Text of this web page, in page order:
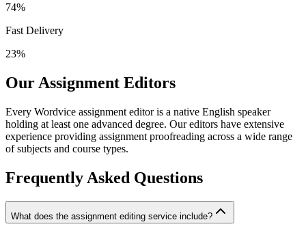
74%
Fast Delivery
23%
Our Assignment Editors
Every Wordvice assignment editor is a native English speaker
holding at least one advanced degree. Our editors have extensive
experience providing assignment proofreading across a wide range
of subjects and course types.
Frequently Asked Questions
What does the assignment editing service include?